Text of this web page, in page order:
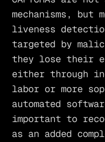
mechanisms, but
liveness
targeted by
they lose their
either through
labor or more
automated
important to
as an added